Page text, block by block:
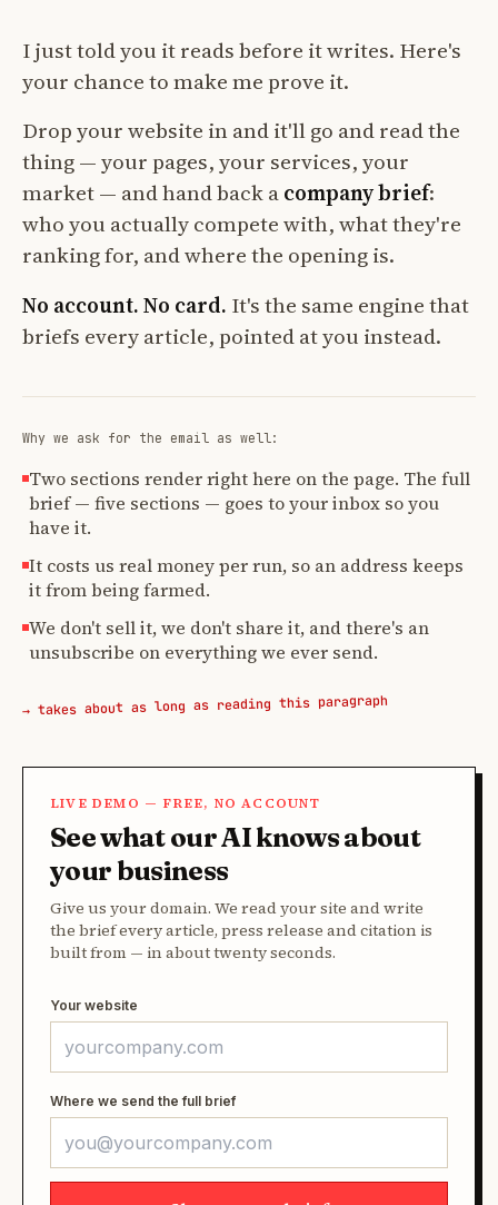
I just told you it reads before it writes. Here's
your chance to make me prove it.
Drop your website in and it'll go and read the
thing — your pages, your services, your
market — and hand back acompany brief:
who you actually compete with, what they're
ranking for, and where the opening is.
No account. No card. It's the same engine that
briefs every article, pointed at you instead.
Why we ask for the email as well:
Two sections render right here on the page. The full
brief — five sections — goes to your inbox so you
have it.
It costs us real money per run, so an address keeps
it from being farmed.
We don't sell it, we don't share it, and there's an
unsubscribe on everything we ever send.
→ takes about as long as reading this paragraph
LIVE DEMO — FREE, NO ACCOUNT
See what our AI knows about
your business
Give us your domain. We read your site and write
the brief every article, press release and citation is
built from — in about twenty seconds.
Your website
Where we send the full brief